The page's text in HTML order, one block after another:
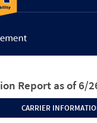
Report as of 6/
CARRIER